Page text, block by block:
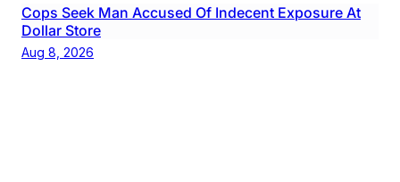
Cops Seek Man Accused Of Indecent Exposure At
Dollar Store
Aug 8, 2026